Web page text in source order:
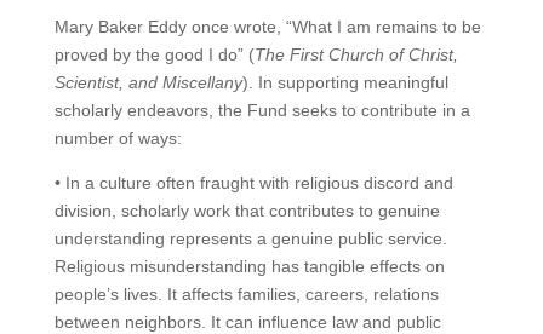
Mary Baker Eddy once wrote, “What I am remains to be
proved by the good I do” (The First Church of Christ,
Scientist, and Miscellany). In supporting meaningful
scholarly endeavors, the Fund seeks to contribute in a
number of ways:
• In a culture often fraught with religious discord and
division, scholarly work that contributes to genuine
understanding represents a genuine public service.
Religious misunderstanding has tangible effects on
people’s lives. It affects families, careers, relations
between neighbors. It can influence law and public